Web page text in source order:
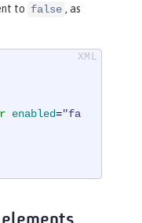
to false , as
enabled="fa